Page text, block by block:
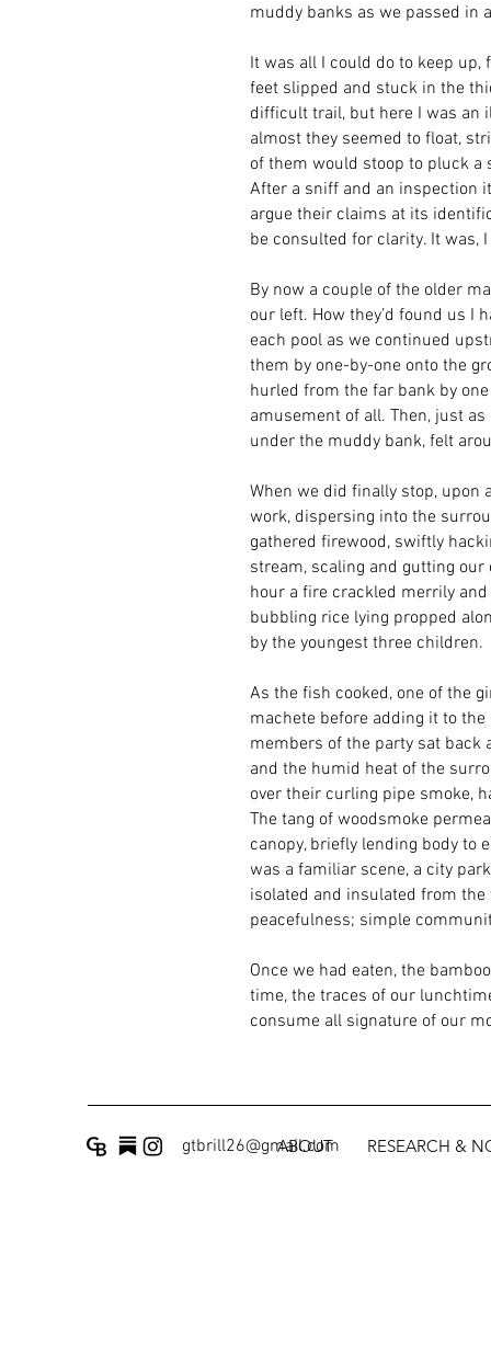
muddy banks as we passed in
It was all I could do to keep
feet slipped and stuck in the
difficult trail, but here I was an
almost they seemed to float,
of them would stoop to pluck
After a sniff and an inspection
argue their claims at its
be consulted for clarity. It was,
By now a couple of the older
our left. How they’d found us I
each pool as we continued
them by one-by-one onto the
hurled from the far bank by
amusement of all. Then, just
under the muddy bank, felt
When we did finally stop, upon
work, dispersing into the
gathered firewood, swiftly
stream, scaling and gutting
hour a fire crackled merrily
bubbling rice lying propped
by the youngest three children.
As the fish cooked, one of the
machete before adding it to
members of the party sat back
and the humid heat of the
over their curling pipe smoke,
The tang of woodsmoke
canopy, briefly lending body to
was a familiar scene, a city
isolated and insulated from
peacefulness; simple
Once we had eaten, the
time, the traces of our
consume all signature of our
gtbrill26@gmail.com
ABOUT RESEARCH &